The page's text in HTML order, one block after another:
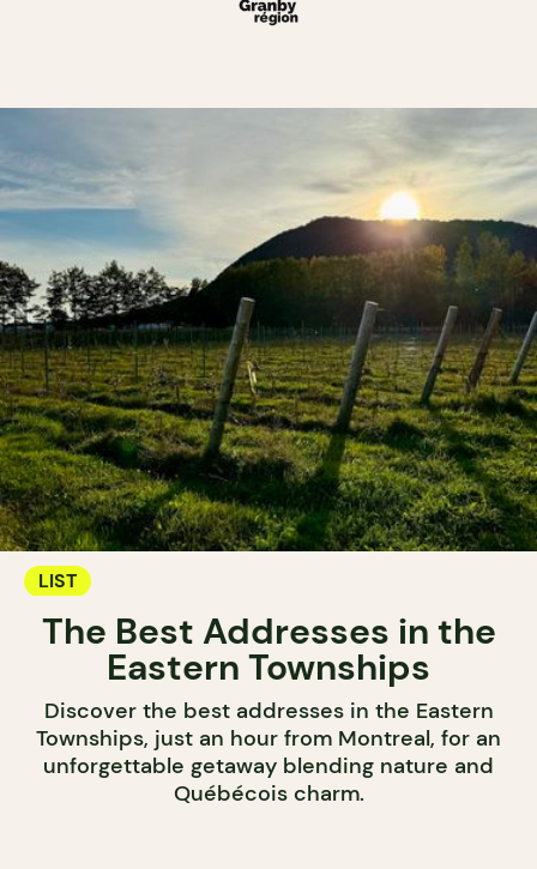
LIST
The Best Addresses in the
Eastern Townships
Discover the best addresses in the Eastern
Townships, just an hour from Montreal, for an
unforgettable getaway blending nature and
Québécois charm.